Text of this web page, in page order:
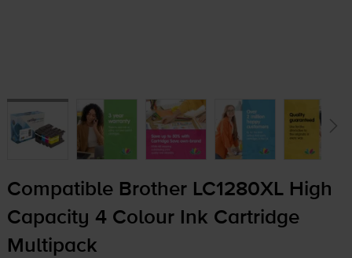
Compatible Brother LC1280XL High
Capacity 4 Colour Ink Cartridge
Multipack